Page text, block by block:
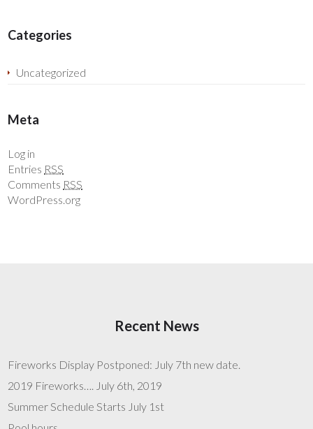
Categories
Uncategorized
Meta
Log in
Entries RSS
Comments RSS
WordPress.org
Recent News
Fireworks Display Postponed: July 7th new date.
2019 Fireworks…. July 6th, 2019
Summer Schedule Starts July 1st